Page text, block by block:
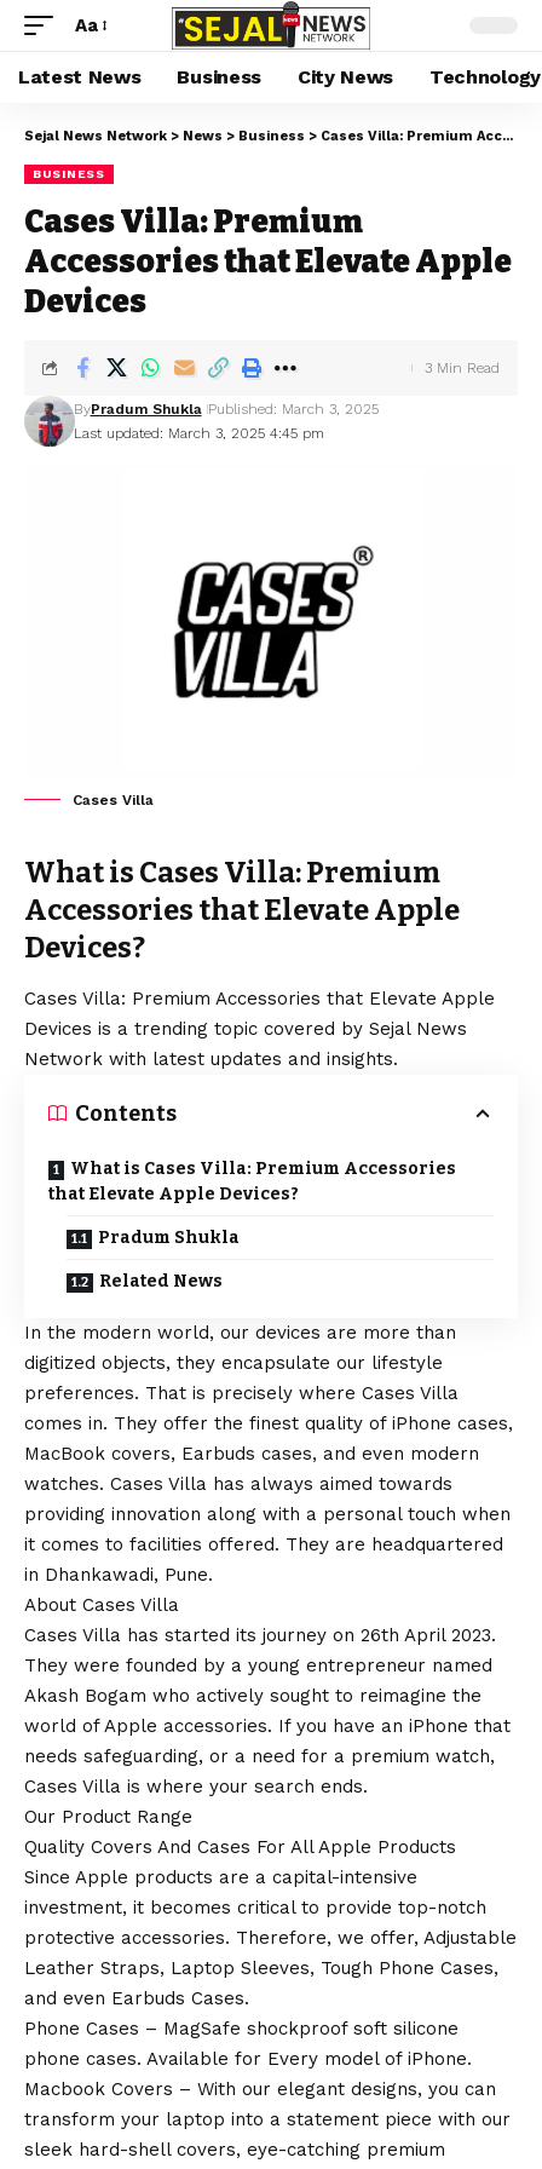
Aa
Latest News Business City News Technology
Sejal News Network > News > Business > Cases Villa: Premium Accessories that Elevate Apple Devices
BUSINESS
Cases Villa: Premium
Accessories that Elevate Apple
Devices
Last updated: March 3, 2025 4:45 pm
ByPradum Shukla Published: March 3, 2025
3 Min Read
Cases Villa
What is Cases Villa: Premium
Accessories that Elevate Apple
Devices?
Cases Villa: Premium Accessories that Elevate Apple
Devices is a trending topic covered by Sejal News
Network with latest updates and insights.
Contents
What is Cases Villa: Premium Accessories
that Elevate Apple Devices?
Pradum Shukla
Related News
In the modern world, our devices are more than
digitized objects, they encapsulate our lifestyle
preferences. That is precisely where Cases Villa
comes in. They offer the finest quality of iPhone cases,
MacBook covers, Earbuds cases, and even modern
watches. Cases Villa has always aimed towards
providing innovation along with a personal touch when
it comes to facilities offered. They are headquartered
in Dhankawadi, Pune.
About Cases Villa
Cases Villa has started its journey on 26th April 2023.
They were founded by a young entrepreneur named
Akash Bogam who actively sought to reimagine the
world of Apple accessories. If you have an iPhone that
needs safeguarding, or a need for a premium watch,
Cases Villa is where your search ends.
Our Product Range
Quality Covers And Cases For All Apple Products
Since Apple products are a capital-intensive
investment, it becomes critical to provide top-notch
protective accessories. Therefore, we offer, Adjustable
Leather Straps, Laptop Sleeves, Tough Phone Cases,
and even Earbuds Cases.
Phone Cases – MagSafe shockproof soft silicone
phone cases. Available for Every model of iPhone.
Macbook Covers – With our elegant designs, you can
transform your laptop into a statement piece with our
sleek hard-shell covers, eye-catching premium